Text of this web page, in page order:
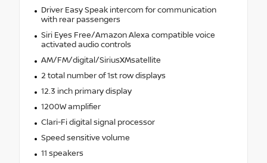
Driver Easy Speak intercom for communication
with rear passengers
Siri Eyes Free/Amazon Alexa compatible voice
activated audio controls
AM/FM/digital/SiriusXMsatellite
2 total number of 1st row displays
12.3 inch primary display
1200W amplifier
Clari-Fi digital signal processor
Speed sensitive volume
11 speakers